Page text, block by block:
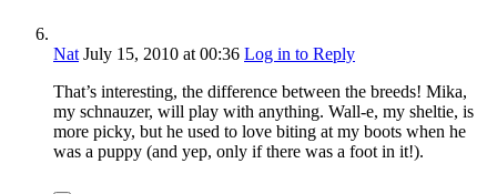
Nat July 15, 2010 at 00:36 Log in to Reply
That’s interesting, the difference between the breeds! Mika,
my schnauzer, will play with anything. Wall-e, my sheltie, is
more picky, but he used to love biting at my boots when he
was a puppy (and yep, only if there was a foot in it!).